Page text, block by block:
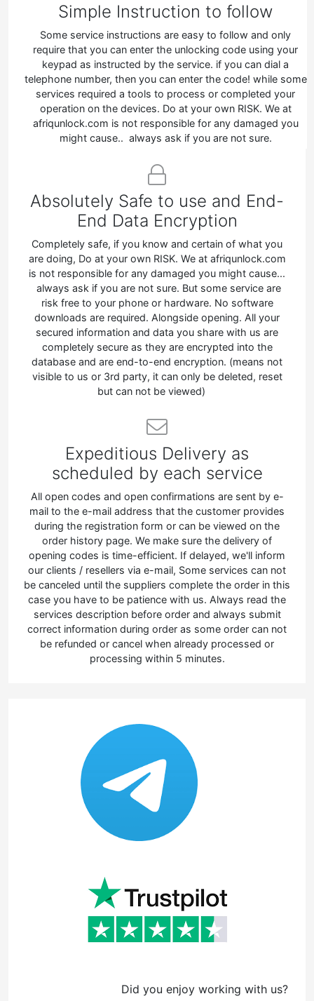
Simple Instruction to follow
Some service instructions are easy to follow and only
require that you can enter the unlocking code using your
keypad as instructed by the service. if you can dial a
telephone number, then you can enter the code! while some
services required a tools to process or completed your
operation on the devices. Do at your own RISK. We at
afriqunlock.com is not responsible for any damaged you
might cause.. always ask if you are not sure.
Absolutely Safe to use and End-
End Data Encryption
Completely safe, if you know and certain of what you
are doing, Do at your own RISK. We at afriqunlock.com
is not responsible for any damaged you might cause...
always ask if you are not sure. But some service are
risk free to your phone or hardware. No software
downloads are required. Alongside opening. All your
secured information and data you share with us are
completely secure as they are encrypted into the
database and are end-to-end encryption. (means not
visible to us or 3rd party, it can only be deleted, reset
but can not be viewed)
Expeditious Delivery as
scheduled by each service
All open codes and open confirmations are sent by e-
mail to the e-mail address that the customer provides
during the registration form or can be viewed on the
order history page. We make sure the delivery of
opening codes is time-efficient. If delayed, we'll inform
our clients / resellers via e-mail, Some services can not
be canceled until the suppliers complete the order in this
case you have to be patience with us. Always read the
services description before order and always submit
correct information during order as some order can not
be refunded or cancel when already processed or
processing within 5 minutes.
Did you enjoy working with us?